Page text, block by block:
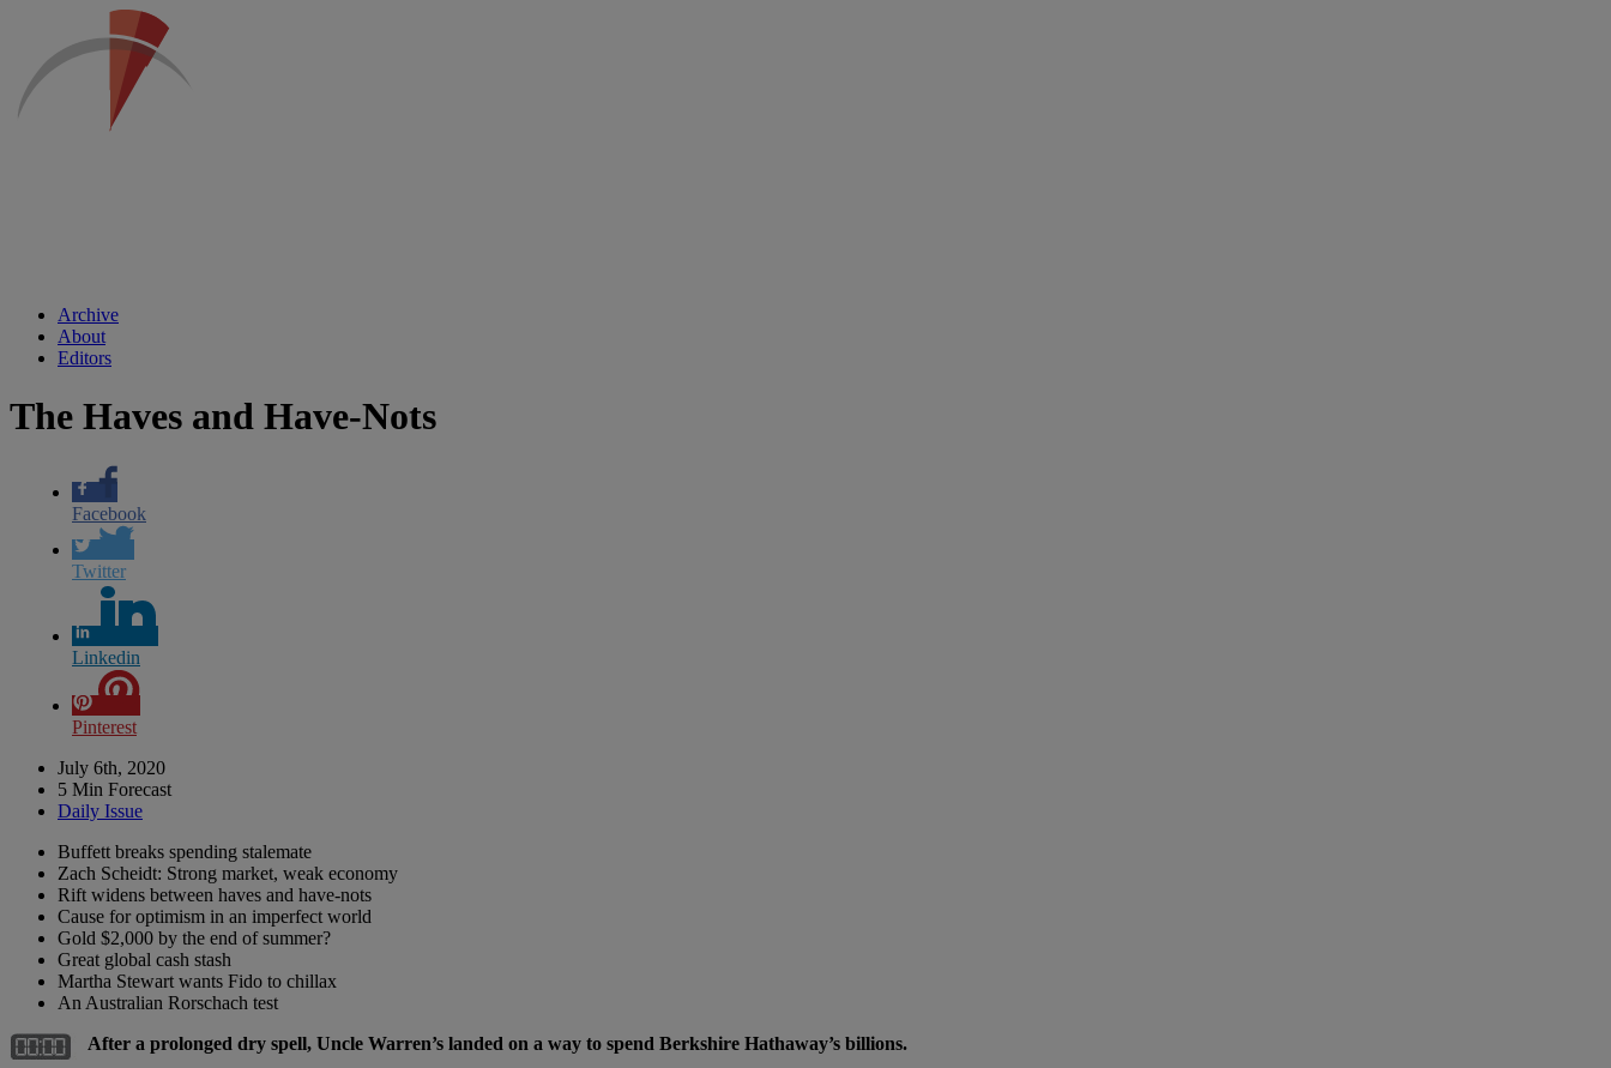
Archive
About
Editors
The Haves and Have-Nots
Facebook
Twitter
Linkedin
Pinterest
July 6th, 2020
5 Min Forecast
Daily Issue
Buffett breaks spending stalemate
Zach Scheidt: Strong market, weak economy
Rift widens between haves and have-nots
Cause for optimism in an imperfect world
Gold $2,000 by the end of summer?
Great global cash stash
Martha Stewart wants Fido to chillax
An Australian Rorschach test
After a prolonged dry spell, Uncle Warren’s landed on a way to spend Berkshire Hathaway’s billions.